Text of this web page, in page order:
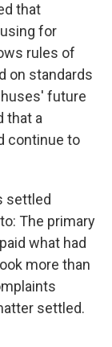
that
for
rules of
on standards
future
that a
continue to
settled
The primary
what had
more than
settled.